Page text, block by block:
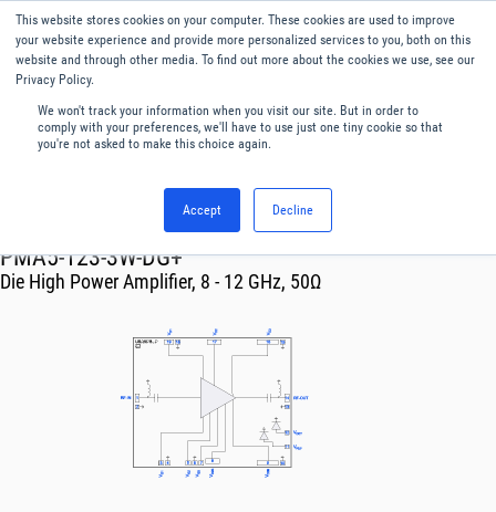
This website stores cookies on your computer. These cookies are used to improve
your website experience and provide more personalized services to you, both on this
website and through other media. To find out more about the cookies we use, see our
Privacy Policy.
We won't track your information when you visit our site. But in order to
comply with your preferences, we'll have to use just one tiny cookie so that
you're not asked to make this choice again.
Accept Decline
English
Menu
Amplifiers
PMA5-123-3W-DG+
Die High Power Amplifier, 8 - 12 GHz, 50Ω